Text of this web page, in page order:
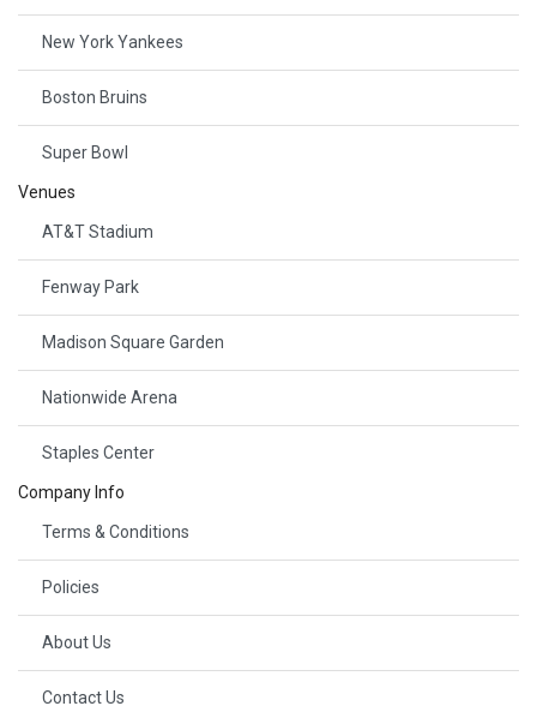
New York Yankees
Boston Bruins
Super Bowl
Venues
AT&T Stadium
Fenway Park
Madison Square Garden
Nationwide Arena
Staples Center
Company Info
Terms & Conditions
Policies
About Us
Contact Us